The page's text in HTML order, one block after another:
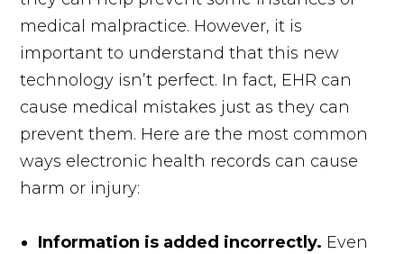
medical malpractice. However, it is
important to understand that this new
technology isn’t perfect. In fact, EHR can
cause medical mistakes just as they can
prevent them. Here are the most common
ways electronic health records can cause
harm or injury:
Information is added incorrectly. Even